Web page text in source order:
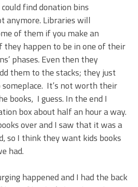
find donation bins
anymore. Libraries will
of them if you make an
happen to be in one of their
phases. Even then they
them to the stacks; they just
It’s not worth their
books, I guess. In the end I
box about half an hour a way.
over and I saw that it was a
so I think they want kids books
had.
happened and I had the back